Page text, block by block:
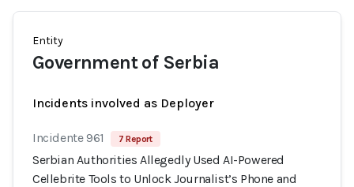
Entity
Government of Serbia
Incidents involved as Deployer
Incidente 961 7 Report
Serbian Authorities Allegedly Used AI-Powered
Cellebrite Tools to Unlock Journalist’s Phone and